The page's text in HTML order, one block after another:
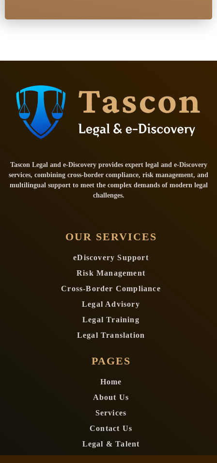
Tascon Legal and e-Discovery provides expert legal and e-Discovery
services, combining cross-border compliance, risk management, and
multilingual support to meet the complex demands of modern legal
challenges.
OUR SERVICES
eDiscovery Support
Risk Management
Cross-Border Compliance
Legal Advisory
Legal Training
Legal Translation
PAGES
Home
About Us
Services
Contact Us
Legal & Talent